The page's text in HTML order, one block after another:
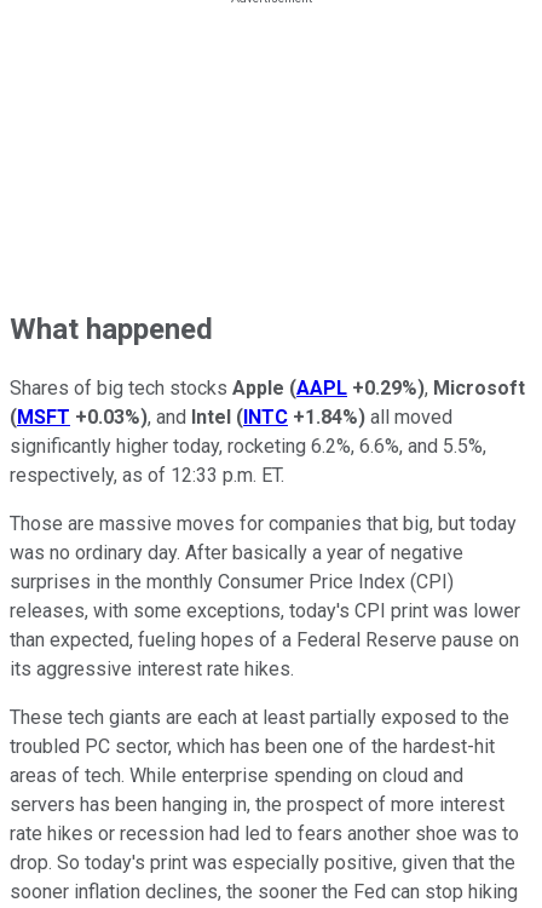
What happened
Shares of big tech stocks Apple (AAPL +0.29%), Microsoft
(MSFT +0.03%), and Intel ( INTC +1.84%) all moved
significantly higher today, rocketing 6.2%, 6.6%, and 5.5%,
respectively, as of 12:33 p.m. ET.
Those are massive moves for companies that big, but today
was no ordinary day. After basically a year of negative
surprises in the monthly Consumer Price Index (CPI)
releases, with some exceptions, today's CPI print was lower
than expected, fueling hopes of a Federal Reserve pause on
its aggressive interest rate hikes.
These tech giants are each at least partially exposed to the
troubled PC sector, which has been one of the hardest-hit
areas of tech. While enterprise spending on cloud and
servers has been hanging in, the prospect of more interest
rate hikes or recession had led to fears another shoe was to
drop. So today's print was especially positive, given that the
sooner inflation declines, the sooner the Fed can stop hiking